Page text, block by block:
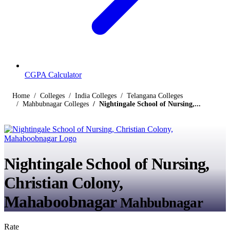
CGPA Calculator
Home Colleges India Colleges
Telangana Colleges
Mahbubnagar Colleges
Nightingale School of Nursing,...
Nightingale School of Nursing,
Christian Colony,
MahaboobnagarMahbubnagar
Rate